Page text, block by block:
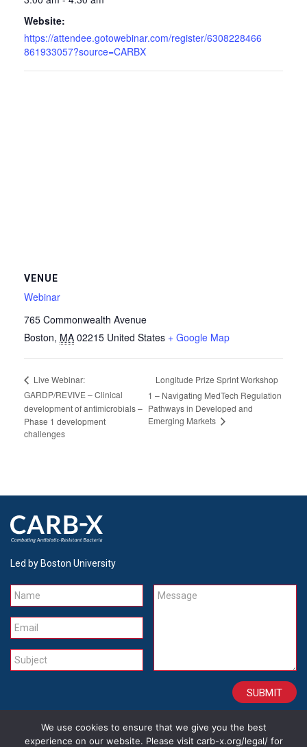
Website:
https://attendee.gotowebinar.com/register/6308228466
861933057?source=CARBX
VENUE
Webinar
765 Commonwealth Avenue
Boston, MA 02215 United States + Google Map
Live Webinar:
GARDP/REVIVE – Clinical
development of antimicrobials –
Phase 1 development
challenges
Longitude Prize Sprint Workshop
1 – Navigating MedTech Regulation
Pathways in Developed and
Emerging Markets
Led by Boston University
Name
Email
Subject
Message
CONTACT CAREERS SITE CREDITS LEGAL
We use cookies to ensure that we give you the best
experience on our website. Please visit carb-x.org/legal/ for